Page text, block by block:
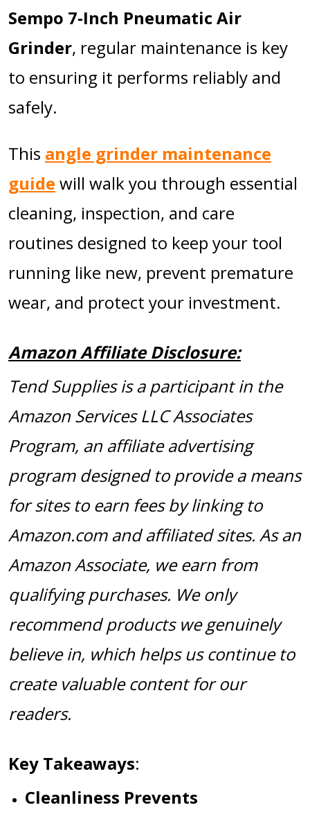
Sempo 7-Inch Pneumatic Air
Grinder, regular maintenance is key
to ensuring it performs reliably and
safely.
This angle grinder maintenance
guide will walk you through essential
cleaning, inspection, and care
routines designed to keep your tool
running like new, prevent premature
wear, and protect your investment.
Amazon Affiliate Disclosure:
Tend Supplies is a participant in the
Amazon Services LLC Associates
Program, an affiliate advertising
program designed to provide a means
for sites to earn fees by linking to
Amazon.com and affiliated sites. As an
Amazon Associate, we earn from
qualifying purchases. We only
recommend products we genuinely
believe in, which helps us continue to
create valuable content for our
readers.
Key Takeaways:
Cleanliness Prevents